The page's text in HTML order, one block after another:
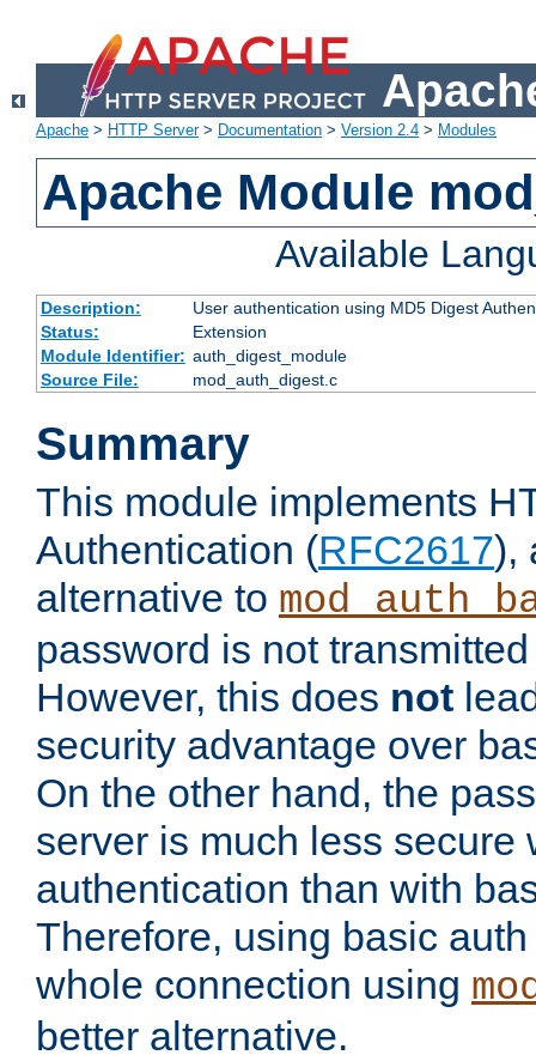
Apache > HTTP Server> Documentation > Version 2.4 > Modules
Apache Module
Available
Description:
User authentication using MD5 Digest
Status:
Extension
Module Identifier: auth_digest_module
Source File:
mod_auth_digest.c
Summary
This module implements
Authentication (RFC2617),
alternative to
password is not
However, this does not
security advantage over
On the other hand, the
server is much less secure
authentication than with
Therefore, using basic
whole connection using
better alternative.